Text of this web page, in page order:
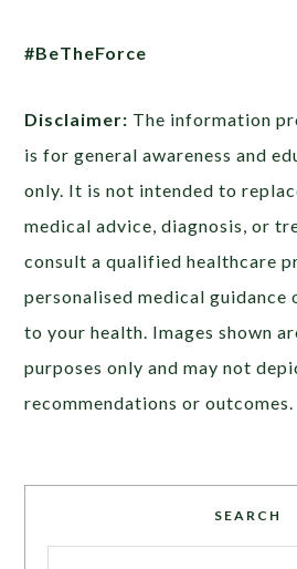
#BeTheForce
Disclaimer: The information
is for general awareness and
only. It is not intended to
medical advice, diagnosis, or
consult a qualified healthcare
personalised medical guidance
to your health. Images shown
purposes only and may not
recommendations or outcomes.
SEARCH